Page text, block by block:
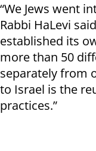
“We Jews went
Rabbi HaLevi
established its
more than 50
separately from
to Israel is the
practices.”